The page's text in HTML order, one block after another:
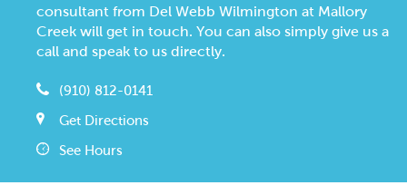
consultant from Del Webb Wilmington at Mallory
Creek will get in touch. You can also simply give us a
call and speak to us directly.
(910) 812-0141
Get Directions
See Hours